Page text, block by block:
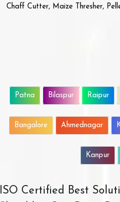
Chaff Cutter, Maize Thresher,
Patna Bilaspur Raipur
Bangalore Ahmednagar
Kanpur
ISO Certified Best